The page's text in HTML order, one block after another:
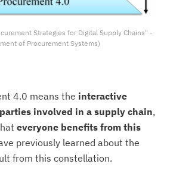
Strategies for Digital Supply Chains" -
of Procurement Systems)
4.0 means the interactive
involved in a supply chain,
everyone benefits from this
previously learned about the
from this constellation.